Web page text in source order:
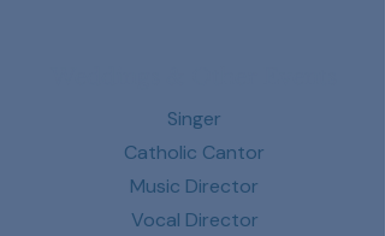
Singer
Catholic Cantor
Music Director
Vocal Director